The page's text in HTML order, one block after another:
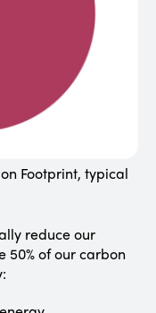
Footprint, typical
reduce our
50% of our carbon